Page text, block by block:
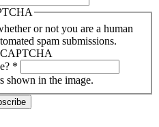
or not you are a human
spam submissions.
*
shown in the image.